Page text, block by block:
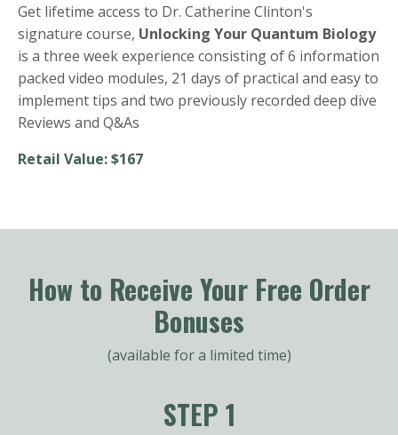
Get lifetime access to Dr. Catherine Clinton's
signature course, Unlocking Your Quantum Biology
is a three week experience consisting of 6 information
packed video modules, 21 days of practical and easy to
implement tips and two previously recorded deep dive
Reviews and Q&As
Retail Value: $167
How to Receive Your Free Order
Bonuses
(available for a limited time)
STEP 1